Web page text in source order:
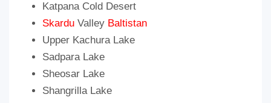
Katpana Cold Desert
Skardu Valley Baltistan
Upper Kachura Lake
Sadpara Lake
Sheosar Lake
Shangrilla Lake